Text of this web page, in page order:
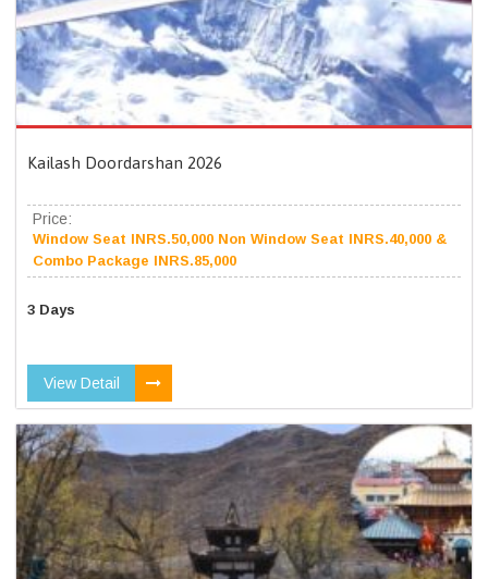
Kailash Doordarshan 2026
Price:
Window Seat INRS.50,000 Non Window Seat INRS.40,000 &
Combo Package INRS.85,000
3 Days
View Detail